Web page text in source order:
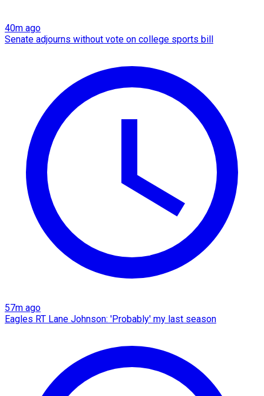
40m ago
Senate adjourns without vote on college sports bill
57m ago
Eagles RT Lane Johnson: 'Probably' my last season